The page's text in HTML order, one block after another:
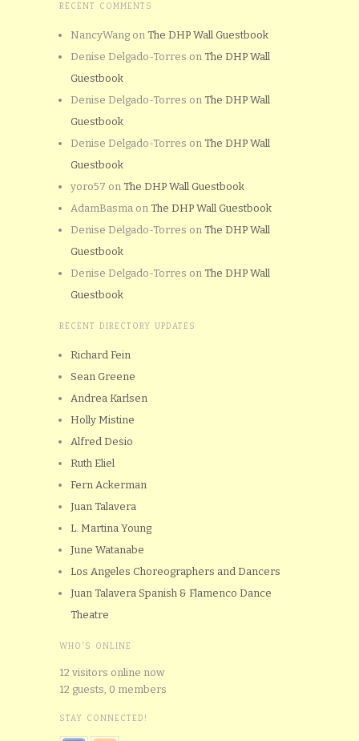
RECENT COMMENTS
NancyWang on The DHP Wall Guestbook
Denise Delgado-Torres on The DHP Wall
Guestbook
Denise Delgado-Torres on The DHP Wall
Guestbook
Denise Delgado-Torres on The DHP Wall
Guestbook
yoro57 on The DHP Wall Guestbook
AdamBasma on The DHP Wall Guestbook
Denise Delgado-Torres on The DHP Wall
Guestbook
Denise Delgado-Torres on The DHP Wall
Guestbook
RECENT DIRECTORY UPDATES
Richard Fein
Sean Greene
Andrea Karlsen
Holly Mistine
Alfred Desio
Ruth Eliel
Fern Ackerman
Juan Talavera
L. Martina Young
June Watanabe
Los Angeles Choreographers and Dancers
Juan Talavera Spanish & Flamenco Dance
Theatre
WHO'S ONLINE
12 visitors online now
12 guests, 0 members
STAY CONNECTED!